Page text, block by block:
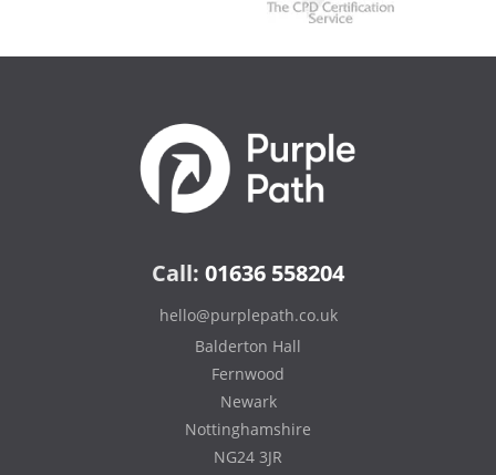
Call: 01636 558204
hello@purplepath.co.uk
Balderton Hall
Fernwood
Newark
Nottinghamshire
NG24 3JR